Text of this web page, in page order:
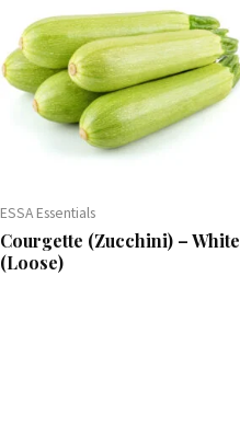
ESSA Essentials
Courgette (Zucchini) – White
(Loose)